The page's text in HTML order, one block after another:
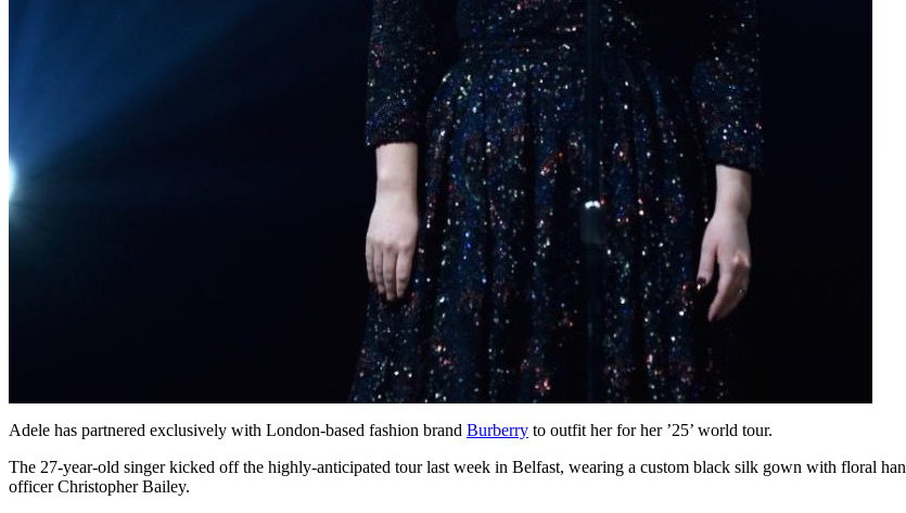
Adele has partnered exclusively with London-based fashion brand Burberry to outfit her for her ’25’ world tour.
The 27-year-old singer kicked off the highly-anticipated tour last week in Belfast, wearing a custom black silk gown with floral
officer Christopher Bailey.